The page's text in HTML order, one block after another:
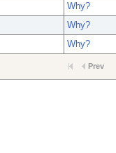
Why?
Why?
Why?
Prev